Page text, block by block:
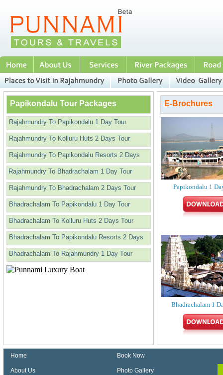
Papikondalu Tour Packages E-Brochures
Papikondalu 1
Bhadrachalam 1
Rajahmundry To Papikondalu 1 Day Tour
Rajahmundry To Kolluru Huts 2 Days Tour
Rajahmundry To Papikondalu Resorts 2 Days
Rajahmundry To Bhadrachalam 1 Day Tour
Rajahmundry To Bhadrachalam 2 Days Tour
Bhadrachalam To Papikondalu 1 Day Tour
Bhadrachalam To Kolluru Huts 2 Days Tour
Bhadrachalam To Papikondalu Resorts 2 Days
Bhadrachalam To Rajahmundry 1 Day Tour
Home
About Us
Book Now
Photo Gallery